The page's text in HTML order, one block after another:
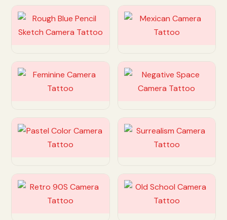
Customize Customize
Customize Customize
Customize Customize
Customize Customize